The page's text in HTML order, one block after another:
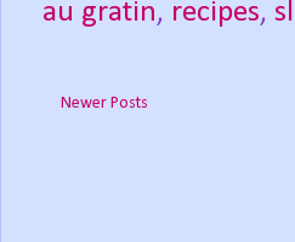
au gratin, recipes,
Newer Posts